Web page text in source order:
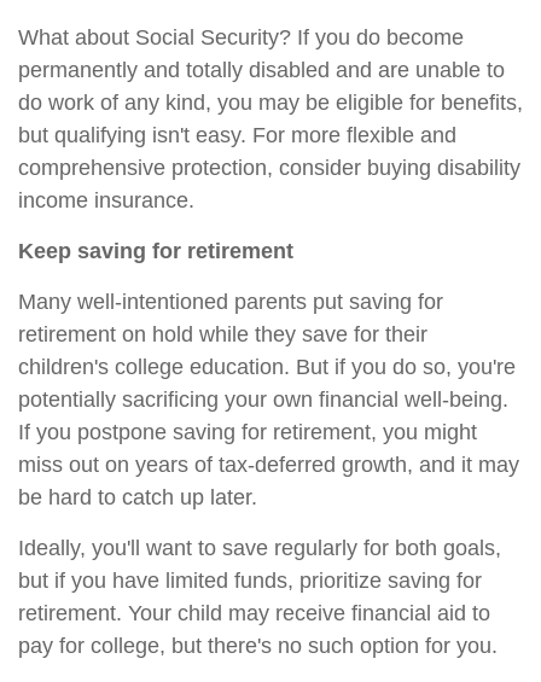
What about Social Security? If you do become
permanently and totally disabled and are unable to
do work of any kind, you may be eligible for benefits,
but qualifying isn't easy. For more flexible and
comprehensive protection, consider buying disability
income insurance.
Keep saving for retirement
Many well-intentioned parents put saving for
retirement on hold while they save for their
children's college education. But if you do so, you're
potentially sacrificing your own financial well-being.
If you postpone saving for retirement, you might
miss out on years of tax-deferred growth, and it may
be hard to catch up later.
Ideally, you'll want to save regularly for both goals,
but if you have limited funds, prioritize saving for
retirement. Your child may receive financial aid to
pay for college, but there's no such option for you.